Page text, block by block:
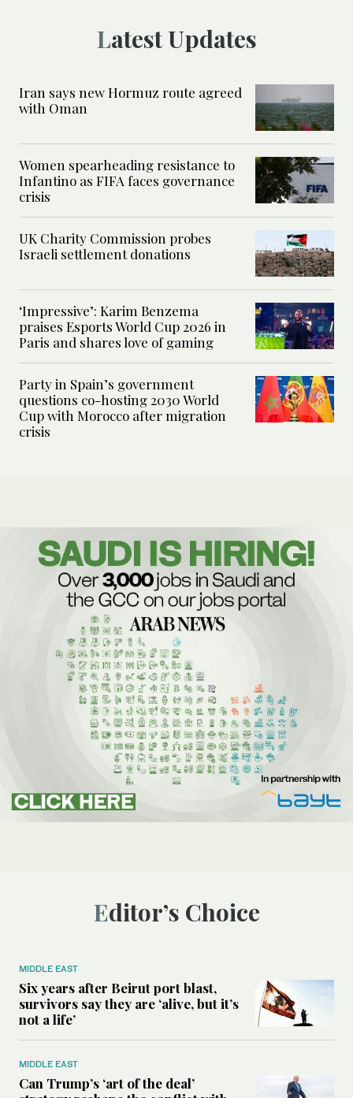
Latest Updates
Iran says new Hormuz route agreed
with Oman
Women spearheading resistance to
Infantino as FIFA faces governance
crisis
UK Charity Commission probes
Israeli settlement donations
‘Impressive’: Karim Benzema
praises Esports World Cup 2026 in
Paris and shares love of gaming
Party in Spain’s government
questions co-hosting 2030 World
Cup with Morocco after migration
crisis
Editor’s Choice
MIDDLE EAST
Six years after Beirut port blast,
survivors say they are ‘alive, but it’s
not a life’
MIDDLE EAST
Can Trump’s ‘art of the deal’